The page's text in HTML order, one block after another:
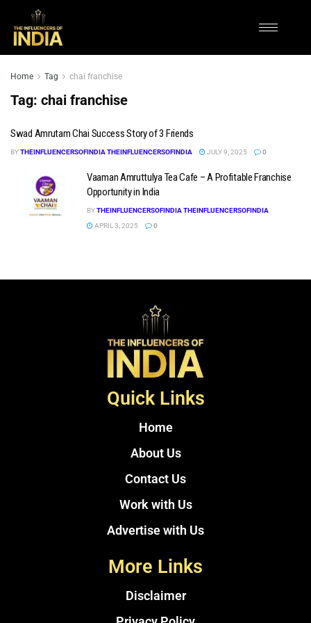
Home Tag chai franchise
Tag: chai franchise
Swad Amrutam Chai Success Story of 3 Friends
BYTHEINFLUENCERSOFINDIA THEINFLUENCERSOFINDIA JULY 9, 2025 0
Vaaman Amruttulya Tea Cafe – A Profitable Franchise
Opportunity in India
BYTHEINFLUENCERSOFINDIA THEINFLUENCERSOFINDIA
APRIL 3, 2025
0
Quick Links
Home
About Us
Contact Us
Work with Us
Advertise with Us
More Links
Disclaimer